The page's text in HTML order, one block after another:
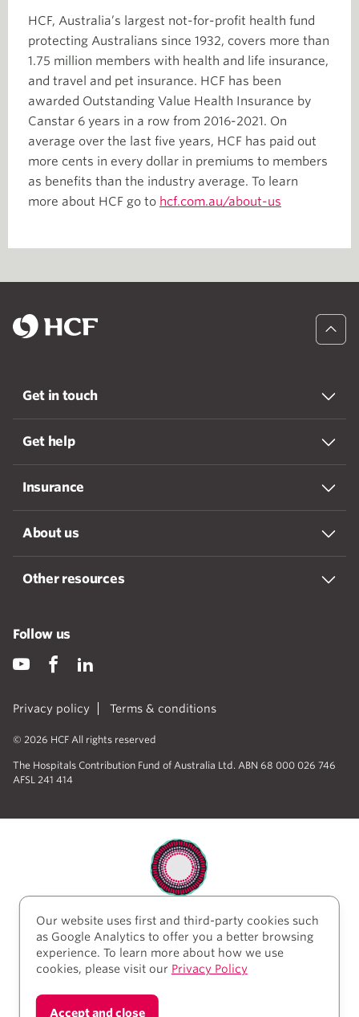
HCF, Australia’s largest not-for-profit health fund
protecting Australians since 1932, covers more than
1.75 million members with health and life insurance,
and travel and pet insurance. HCF has been
awarded Outstanding Value Health Insurance by
Canstar 6 years in a row from 2016-2021. On
average over the last five years, HCF has paid out
more cents in every dollar in premiums to members
as benefits than the industry average. To learn
more about HCF go to hcf.com.au/about-us
Get in touch
Get help
Insurance
About us
Other resources
Privacy policy Terms & conditions
© 2026 HCF All rights reserved
The Hospitals Contribution Fund of Australia Ltd. ABN 68 000 026 746
AFSL 241 414
Follow us
HCF acknowledges the traditional custodians of the
lands and water upon which we work and live. We
acknowledge Aboriginal and Torres Strait Islander
peoples’ rich history as traditional healers and
land and its people for thousands of years. We give
Our website uses first and third-party cookies such
as Google Analytics to offer you a better browsing
experience. To learn more about how we use
cookies, please visit our Privacy Policy
Accept and close